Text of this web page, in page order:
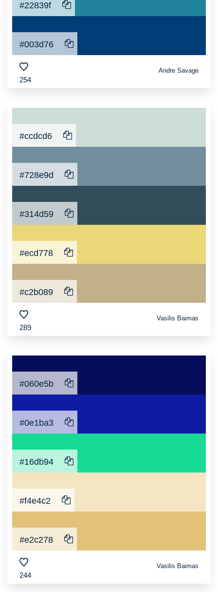
#22839f
#003d76
254
Andre Savage
#ccdcd6
#728e9d
#314d59
#ecd778
#c2b089
289
Vasilis Baimas
#060e5b
#0e1ba3
#16db94
#f4e4c2
#e2c278
244
Vasilis Baimas